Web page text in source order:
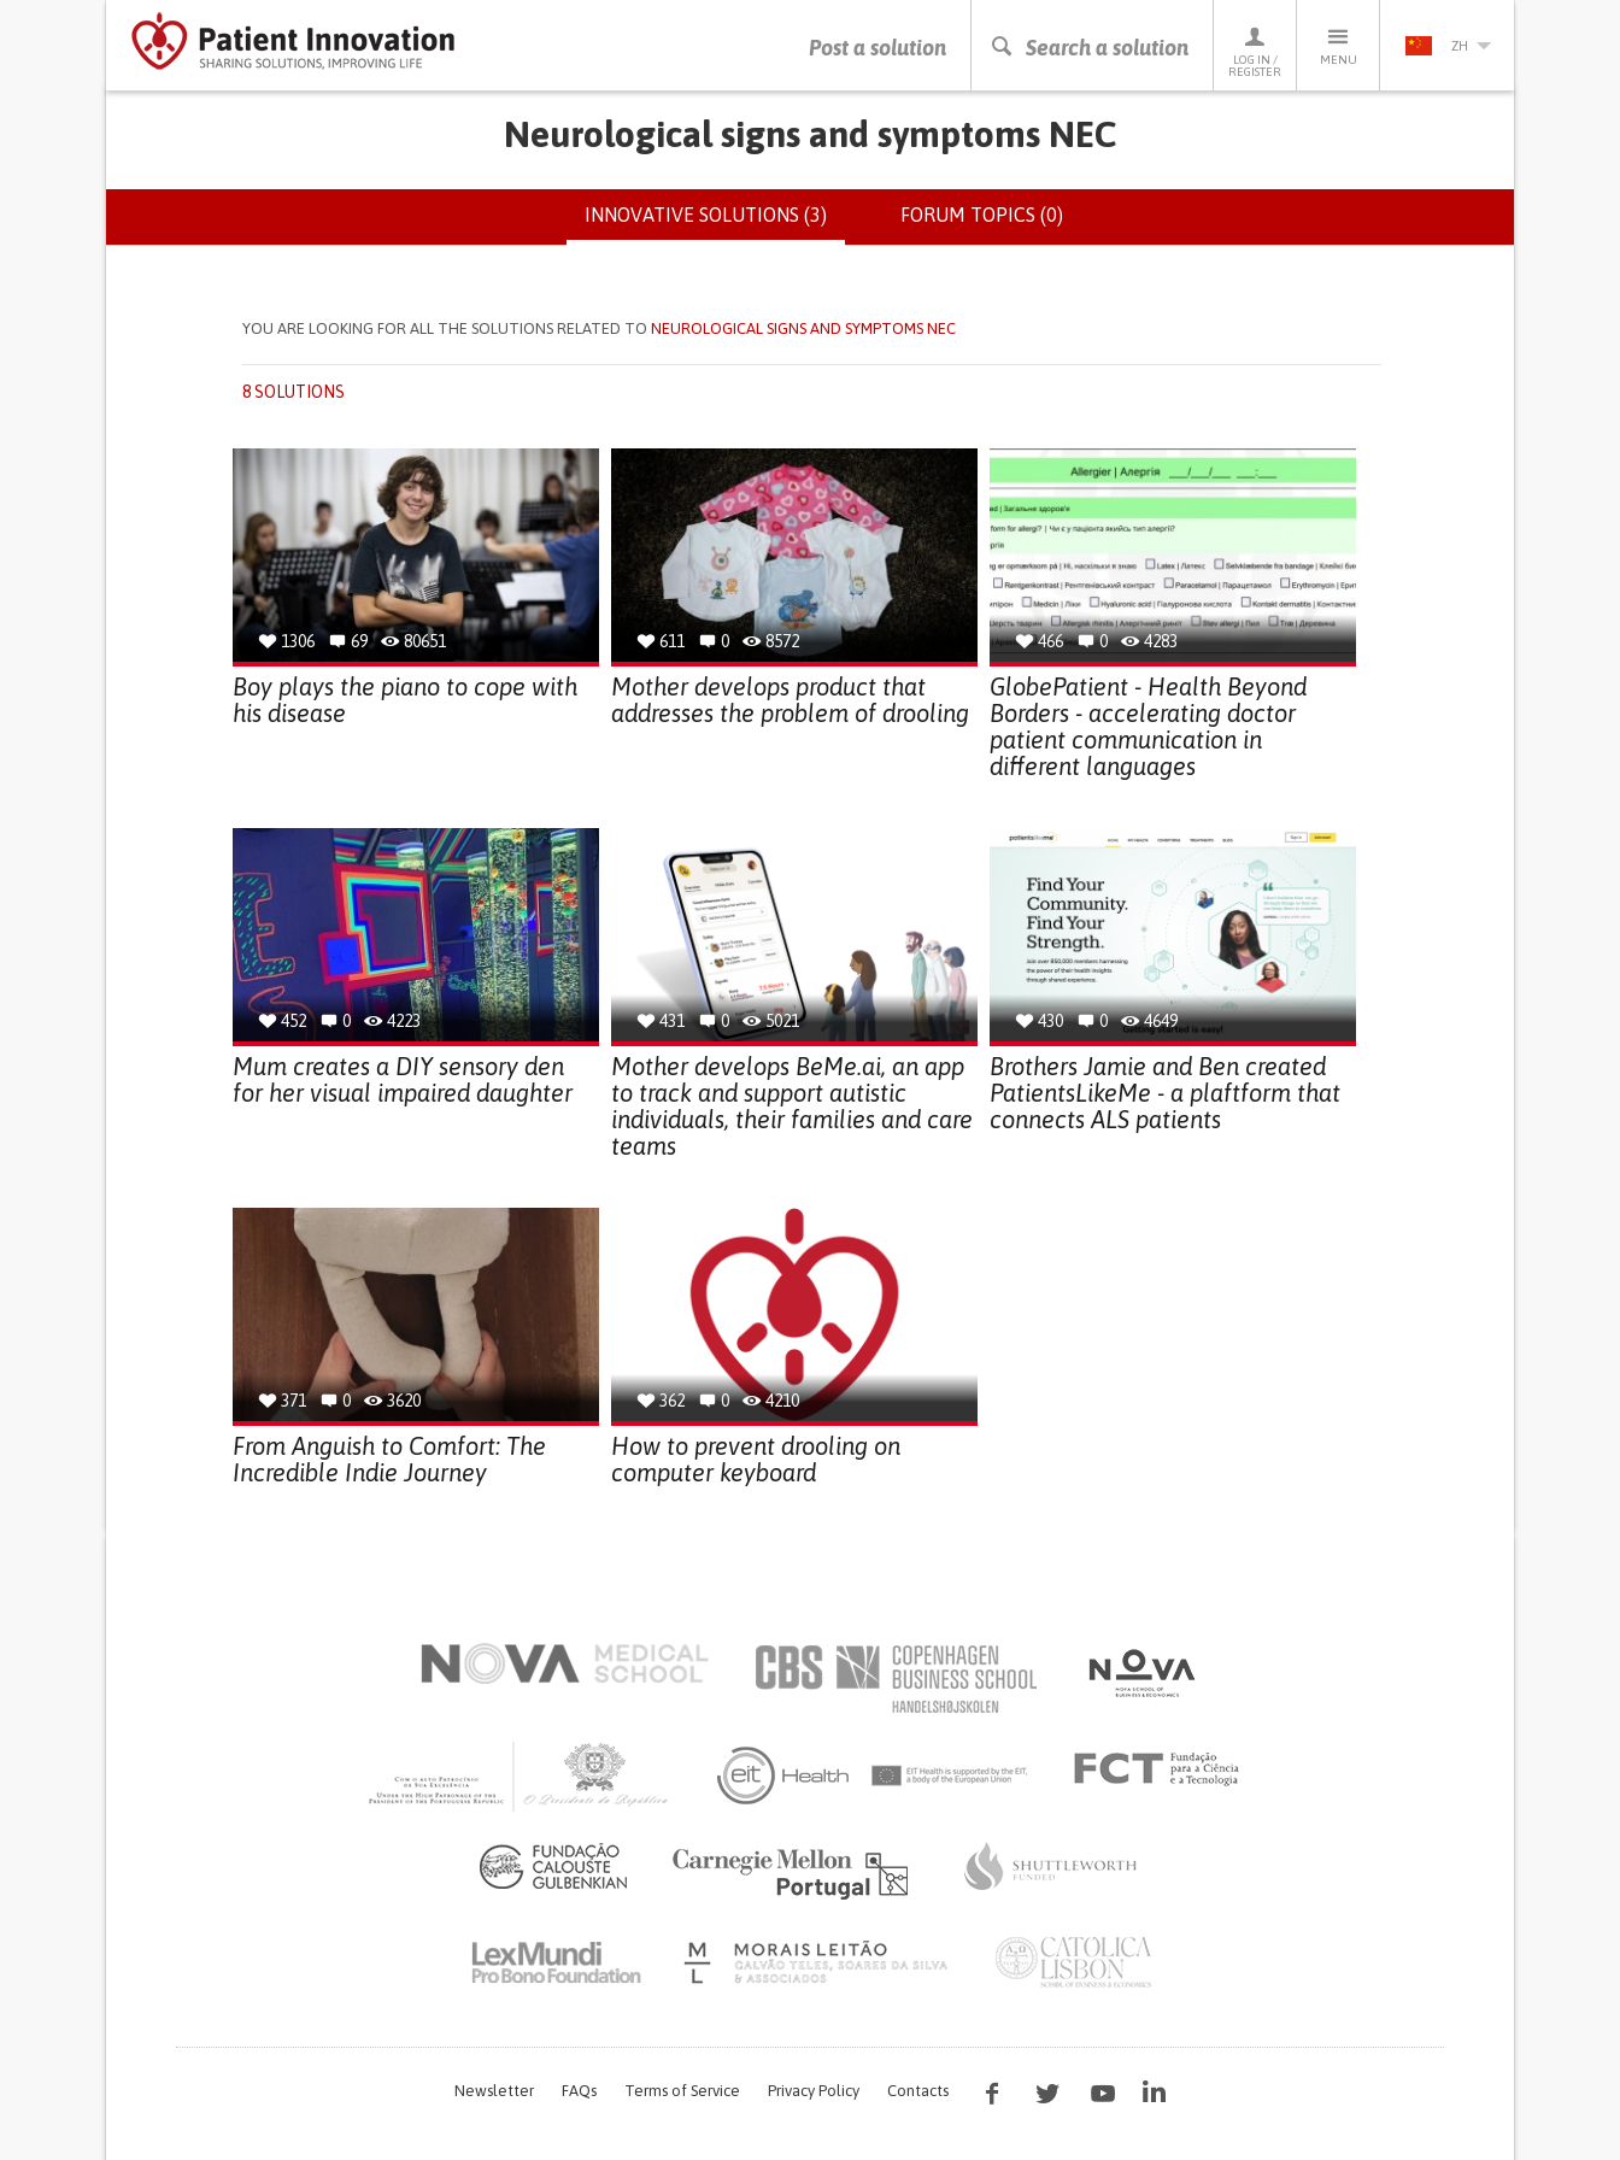
Post a solution Search a solution
LOG IN /
REGISTER
MENU
ZH
PRESS ENTER TO START SEARCHING
Neurological signs and symptoms NEC
PRIMARY TABS INNOVATIVE SOLUTIONS (3)
TAB)
FORUM TOPICS (0)
YOU ARE LOOKING FOR ALL THE SOLUTIONS RELATED TO NEUROLOGICAL SIGNS AND SYMPTOMS NEC
8 SOLUTIONS
1306 69 80651
Boy plays the piano to cope with
his disease
611 0 8572
Mother develops product that
addresses the problem of drooling
466 0 4283
GlobePatient - Health Beyond
Borders - accelerating doctor
patient communication in
different languages
452 0 4223
Mum creates a DIY sensory den
for her visual impaired daughter
431 0 5021
Mother develops BeMe.ai, an app
to track and support autistic
individuals, their families and care
teams
430 0 4649
Brothers Jamie and Ben created
PatientsLikeMe - a plaftform that
connects ALS patients
371 0 3620
From Anguish to Comfort: The
Incredible Indie Journey
362 0 4210
How to prevent drooling on
computer keyboard
Newsletter FAQs Terms of Service Privacy Policy Contacts